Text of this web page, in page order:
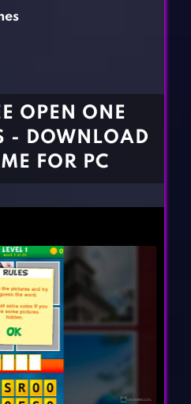
OPEN ONE
- DOWNLOAD
FOR PC